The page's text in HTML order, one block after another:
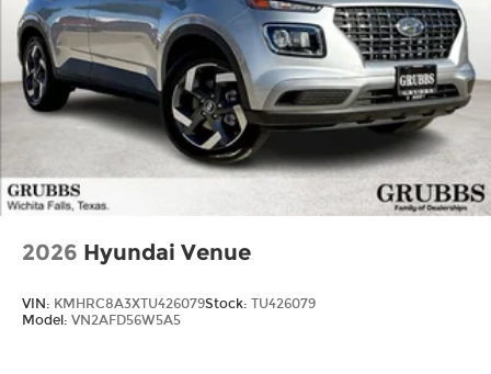
2026 Hyundai Venue
VIN: KMHRC8A3XTU426079Stock: TU426079
Model: VN2AFD56W5A5